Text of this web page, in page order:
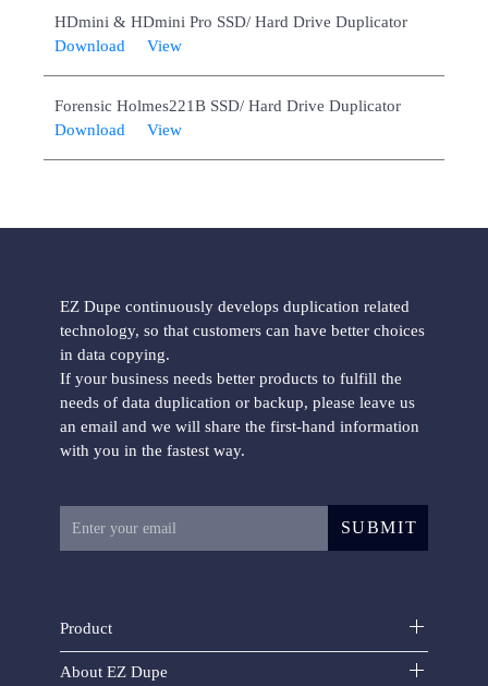
HDmini & HDmini Pro SSD/ Hard Drive Duplicator
Download
View
Forensic Holmes221B SSD/ Hard Drive Duplicator
Download
View
EZ Dupe continuously develops duplication related
technology, so that customers can have better choices
in data copying.
If your business needs better products to fulfill the
needs of data duplication or backup, please leave us
an email and we will share the first-hand information
with you in the fastest way.
SUBMIT
Product
About EZ Dupe